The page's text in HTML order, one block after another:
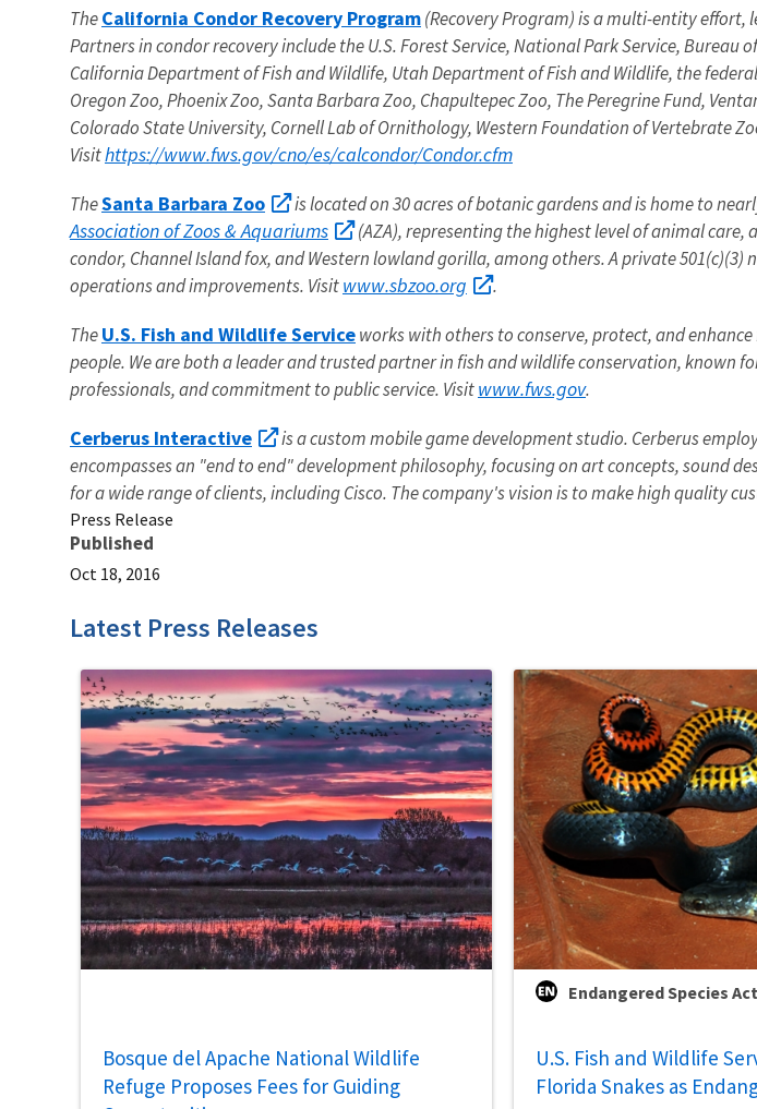
TheCalifornia Condor Recovery Program(Recovery Program) is a multi-entity effort,
Partners in condor recovery include the U.S. Forest Service, National Park Service, Bureau
California Department of Fish and Wildlife, Utah Department of Fish and Wildlife, the
Oregon Zoo, Phoenix Zoo, Santa Barbara Zoo, Chapultepec Zoo, The Peregrine Fund,
Colorado State University, Cornell Lab of Ornithology, Western Foundation of Vertebrate
Visithttps://www.fws.gov/cno/es/calcondor/Condor.cfm
TheSanta Barbara Zoo is located on 30 acres of botanic gardens and is home to
Association of Zoos & Aquariums
(AZA), representing the highest level of animal
condor, Channel Island fox, and Western lowland gorilla, among others. A private
operations and improvements. Visitwww.sbzoo.org .
TheU.S. Fish and Wildlife Serviceworks with others to conserve, protect, and
people. We are both a leader and trusted partner in fish and wildlife conservation, known
professionals, and commitment to public service. Visitwww.fws.gov.
Cerberus Interactive
is a custom mobile game development studio. Cerberus
encompasses an "end to end" development philosophy, focusing on art concepts, sound
for a wide range of clients, including Cisco. The company's vision is to make high quality
Press Release
Published
Oct 18, 2016
Latest Press Releases
Bosque del Apache National Wildlife
Refuge Proposes Fees for Guiding
Endangered Species Act
U.S. Fish and Wildlife
Florida Snakes as